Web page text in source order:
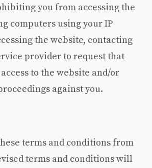
you from accessing the
computers using your IP
the website, contacting
provider to request that
to the website and/or
against you.
terms and conditions from
terms and conditions will